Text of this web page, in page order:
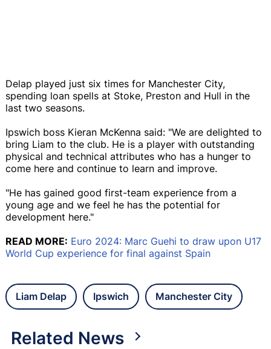
Delap played just six times for Manchester City,
spending loan spells at Stoke, Preston and Hull in the
last two seasons.
Ipswich boss Kieran McKenna said: "We are delighted to
bring Liam to the club. He is a player with outstanding
physical and technical attributes who has a hunger to
come here and continue to learn and improve.
"He has gained good first-team experience from a
young age and we feel he has the potential for
development here."
READ MORE: Euro 2024: Marc Guehi to draw upon U17
World Cup experience for final against Spain
Liam Delap Ipswich Manchester City
Related News